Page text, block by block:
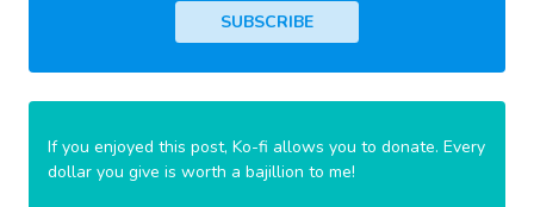
SUBSCRIBE
If you enjoyed this post, Ko-fi allows you to donate. Every
dollar you give is worth a bajillion to me!